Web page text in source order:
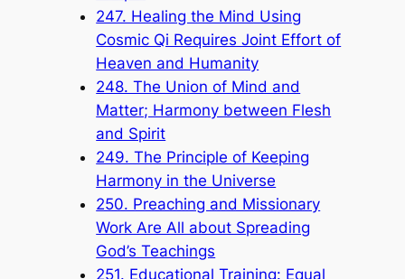
247. Healing the Mind Using
Cosmic Qi Requires Joint Effort of
Heaven and Humanity
248. The Union of Mind and
Matter; Harmony between Flesh
and Spirit
249. The Principle of Keeping
Harmony in the Universe
250. Preaching and Missionary
Work Are All about Spreading
God’s Teachings
251. Educational Training: Equal